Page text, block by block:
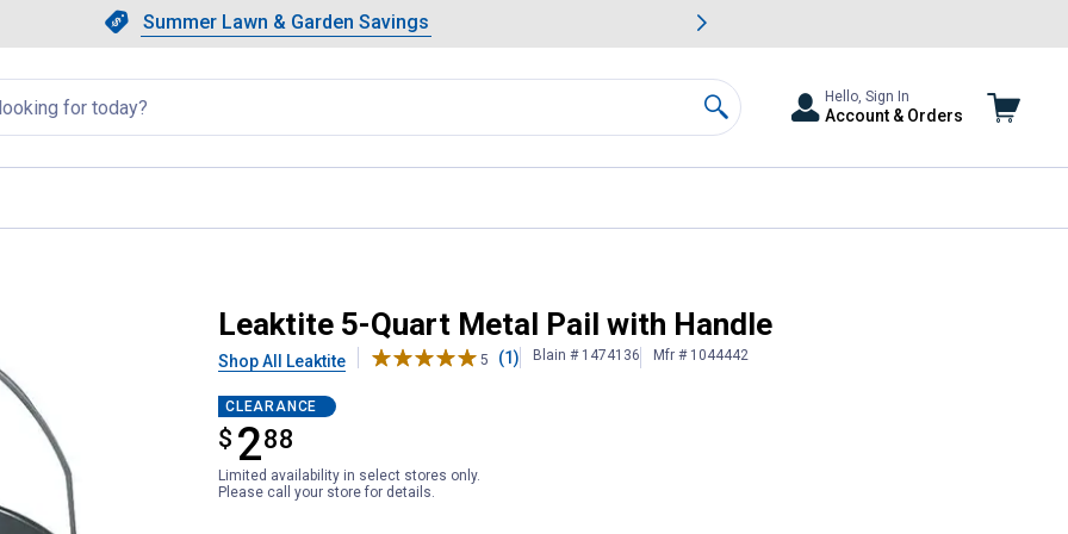
Slide 1 of 4.Summer Lawn & Garden Savings
Summer Lawn & Garden Savings
Showing slide 1 of 4: Summer Lawn & Garden Savings.
Search
Hello, Sign In
Account & Orders
Leaktite 5-Quart Metal Pail with Handle
Shop All Leaktite 5 (1) Blain # 1474136 Mfr # 1044442
CLEARANCE
$ 288
$2.88
Limited availability in select stores only.
Please call your store for details.